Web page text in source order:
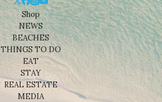
Shop
NEWS
BEACHES
THINGS TO DO
EAT
STAY
REAL ESTATE
MEDIA